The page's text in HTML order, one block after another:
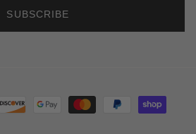
SUBSCRIBE